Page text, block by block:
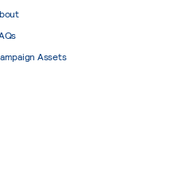
Assets